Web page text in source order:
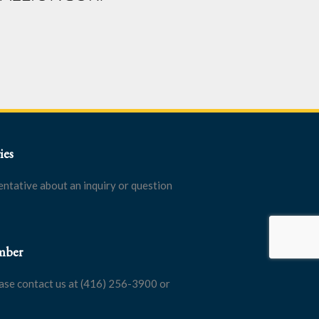
about an inquiry or question
contact us at (416) 256-3900 or